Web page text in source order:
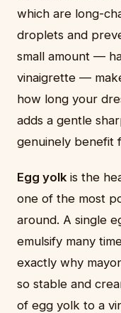
which are long-
droplets and
small amount —
vinaigrette —
how long your
adds a gentle
genuinely benefit
Egg yolk is the
one of the most
around. A single
emulsify many
exactly why
so stable and
of egg yolk to a